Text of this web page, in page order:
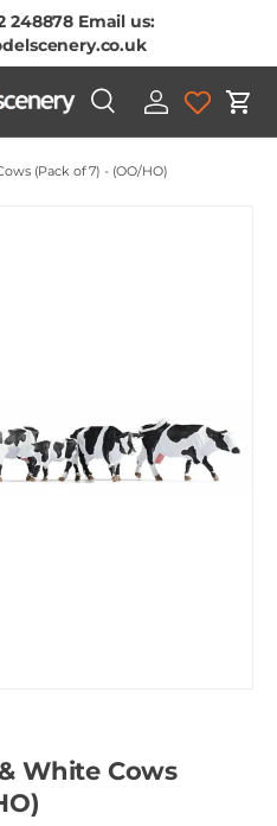
248878 Email us:
SearchLog in Cart
(Pack of 7) - (OO/HO)
White Cows